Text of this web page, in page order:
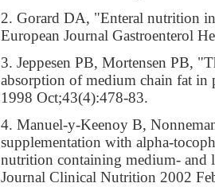
2. Gorard DA, "Enteral nutrition
European Journal Gastroenterol
3. Jeppesen PB, Mortensen PB,
absorption of medium chain fat in
1998 Oct;43(4):478-83.
4. Manuel-y-Keenoy B,
supplementation with alpha-
nutrition containing medium- and
Journal Clinical Nutrition 2002